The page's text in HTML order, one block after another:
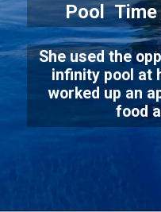
Pool Time
She used the
infinity pool at
worked up an
food